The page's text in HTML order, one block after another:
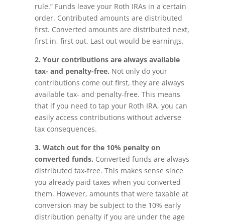
rule.” Funds leave your Roth IRAs in a certain
order. Contributed amounts are distributed
first. Converted amounts are distributed next,
first in, first out. Last out would be earnings.
2. Your contributions are always available
tax- and penalty-free. Not only do your
contributions come out first, they are always
available tax- and penalty-free. This means
that if you need to tap your Roth IRA, you can
easily access contributions without adverse
tax consequences.
3. Watch out for the 10% penalty on
converted funds. Converted funds are always
distributed tax-free. This makes sense since
you already paid taxes when you converted
them. However, amounts that were taxable at
conversion may be subject to the 10% early
distribution penalty if you are under the age